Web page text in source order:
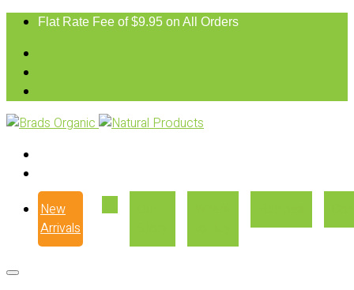
Flat Rate Fee of $9.95 on All Orders
New
Arrivals